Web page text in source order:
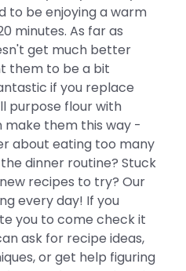
to be enjoying a warm
minutes. As far as
get much better
them to be a bit
if you replace
purpose flour with
make them this way -
about eating too many
dinner routine? Stuck
recipes to try? Our
every day! If you
you to come check it
ask for recipe ideas,
or get help figuring